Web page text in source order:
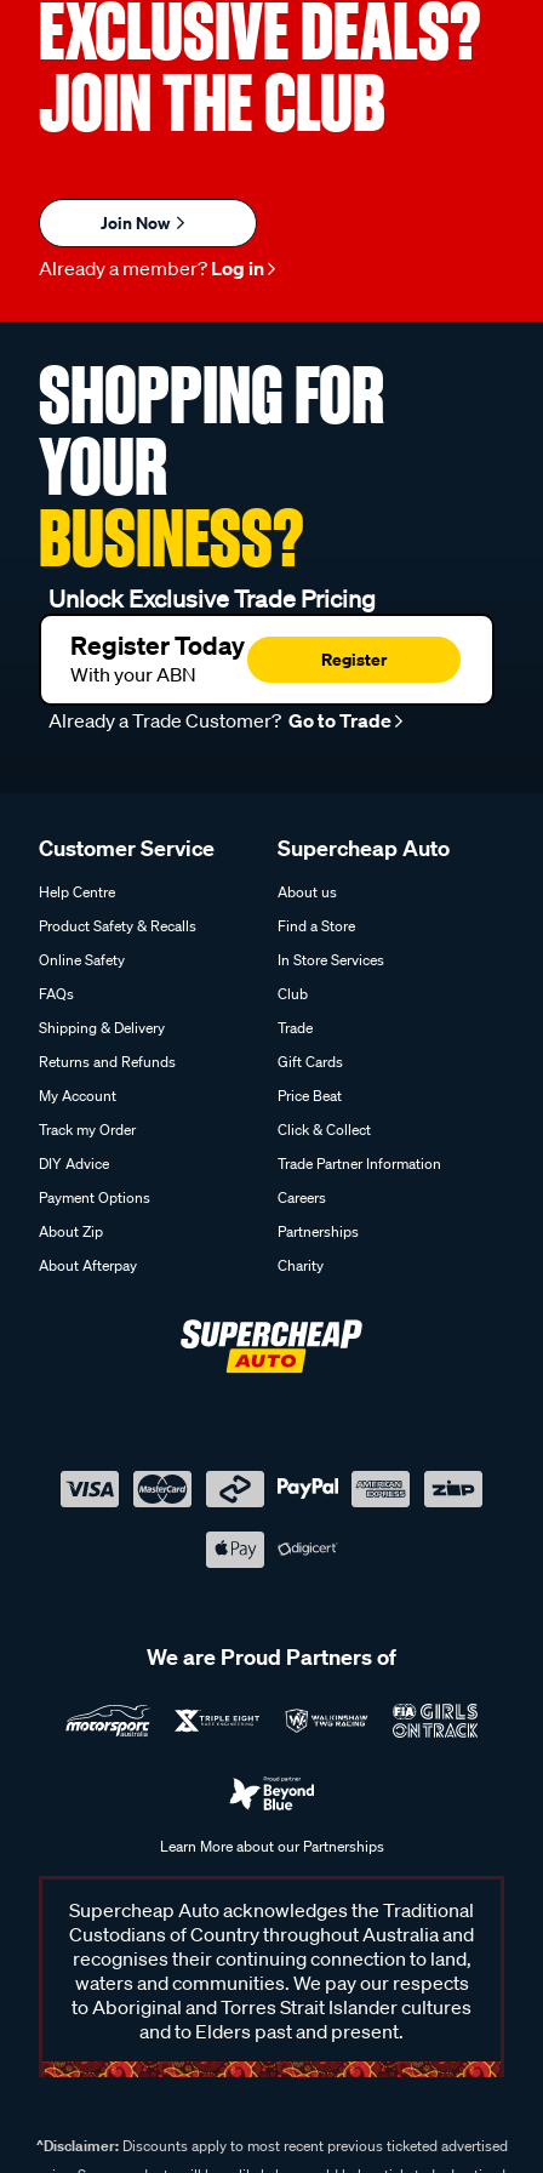
EXCLUSIVE DEALS?
JOIN THE CLUB
Join Now
Already a member? Log in
SHOPPING FOR
YOUR
BUSINESS?
Unlock Exclusive Trade Pricing
Register Today
With your ABN
Register
Already a Trade Customer? Go to Trade
Customer Service
Help Centre
Product Safety & Recalls
Online Safety
FAQs
Shipping & Delivery
Returns and Refunds
My Account
Track my Order
DIY Advice
Payment Options
About Zip
About Afterpay
Supercheap Auto
About us
Find a Store
In Store Services
Club
Trade
Gift Cards
Price Beat
Click & Collect
Trade Partner Information
Careers
Partnerships
Charity
We are Proud Partners of
Learn More about our Partnerships
Supercheap Auto acknowledges the Traditional
Custodians of Country throughout Australia and
recognises their continuing connection to land,
waters and communities. We pay our respects
to Aboriginal and Torres Strait Islander cultures
and to Elders past and present.
^Disclaimer:Discounts apply to most recent previous ticketed advertised